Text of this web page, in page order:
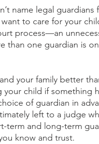
name legal
to care for your
process—an
than one guardian is
your family better
your child if something
of guardian in
left to a judge
term and long-term
know and trust.